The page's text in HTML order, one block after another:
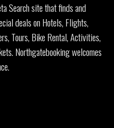
Search site that finds and
deals on Hotels, Flights,
Tours, Bike Rental, Activities,
Northgatebooking welcomes